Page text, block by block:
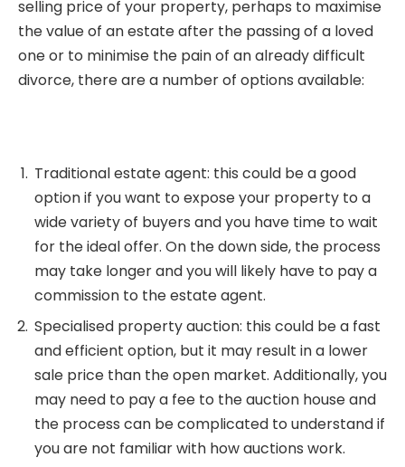
selling price of your property, perhaps to maximise
the value of an estate after the passing of a loved
one or to minimise the pain of an already difficult
divorce, there are a number of options available:
Traditional estate agent: this could be a good
option if you want to expose your property to a
wide variety of buyers and you have time to wait
for the ideal offer. On the down side, the process
may take longer and you will likely have to pay a
commission to the estate agent.
Specialised property auction: this could be a fast
and efficient option, but it may result in a lower
sale price than the open market. Additionally, you
may need to pay a fee to the auction house and
the process can be complicated to understand if
you are not familiar with how auctions work.